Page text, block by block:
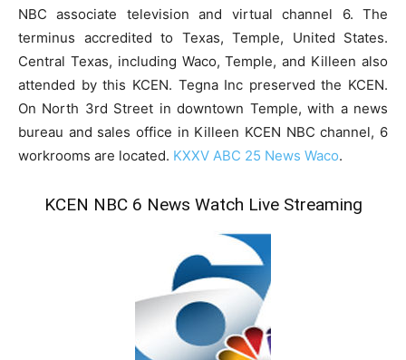
NBC associate television and virtual channel 6. The
terminus accredited to Texas, Temple, United States.
Central Texas, including Waco, Temple, and Killeen also
attended by this KCEN. Tegna Inc preserved the KCEN.
On North 3rd Street in downtown Temple, with a news
bureau and sales office in Killeen KCEN NBC channel, 6
workrooms are located. KXXV ABC 25 News Waco.
KCEN NBC 6 News Watch Live Streaming